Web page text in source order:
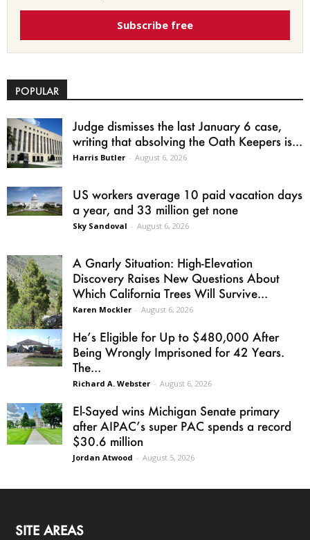
Subscribe free
POPULAR
Judge dismisses the last January 6 case,
writing that absolving the Oath Keepers is...
Harris Butler - August 6, 2026
US workers average 10 paid vacation days
a year, and 33 million get none
Sky Sandoval - August 6, 2026
A Gnarly Situation: High-Elevation
Discovery Raises New Questions About
Which California Trees Will Survive...
Karen Mockler - August 6, 2026
He’s Eligible for Up to $480,000 After
Being Wrongly Imprisoned for 42 Years.
The...
Richard A. Webster - August 6, 2026
El-Sayed wins Michigan Senate primary
after AIPAC’s super PAC spends a record
$30.6 million
Jordan Atwood - August 5, 2026
SITE AREAS